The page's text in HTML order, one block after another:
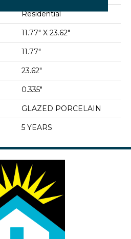
Residential
11.77" X 23.62"
11.77"
23.62"
0.335"
GLAZED PORCELAIN
5 YEARS